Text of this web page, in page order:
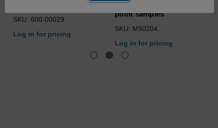
SKU: 600-00029
Log in for pricing
Reusable for low flash
point samples
SKU: M90204
Log in for pricing